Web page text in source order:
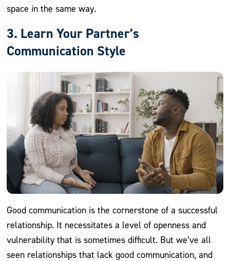
space in the same way.
3. Learn Your Partner’s
Communication Style
Good communication is the cornerstone of a successful
relationship. It necessitates a level of openness and
vulnerability that is sometimes difficult. But we’ve all
seen relationships that lack good communication, and